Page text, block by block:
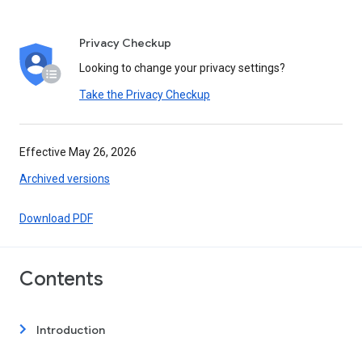
Privacy Checkup
Looking to change your privacy settings?
Take the Privacy Checkup
Effective May 26, 2026
Archived versions
Download PDF
Contents
Introduction